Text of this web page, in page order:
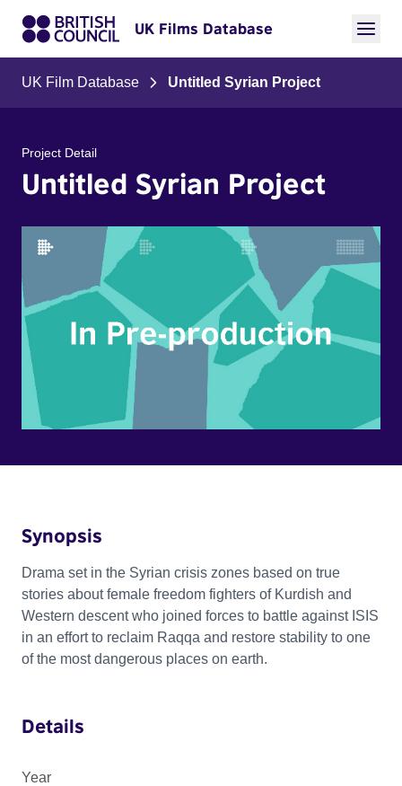
UK Films Database
UK Film Database Untitled Syrian Project
Project Detail
Untitled Syrian Project
Synopsis
Drama set in the Syrian crisis zones based on true
stories about female freedom fighters of Kurdish and
Western descent who joined forces to battle against ISIS
in an effort to reclaim Raqqa and restore stability to one
of the most dangerous places on earth.
Details
Year